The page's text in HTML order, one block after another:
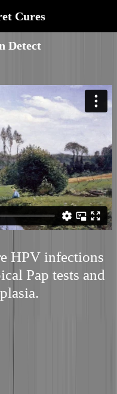
Cures
Detect
HPV infections
Pap tests and